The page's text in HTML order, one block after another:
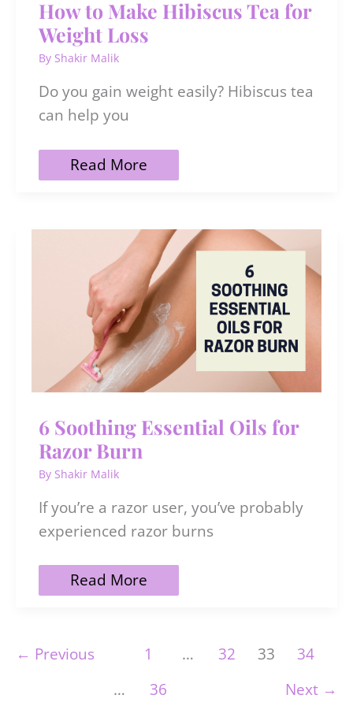
How to Make Hibiscus Tea for
Weight Loss
By Shakir Malik
Do you gain weight easily? Hibiscus tea
can help you
How
to
Weight
Loss
Read More
6 Soothing Essential Oils for
Razor Burn
By Shakir Malik
If you’re a razor user, you’ve probably
experienced razor burns
6
Soothing
Razor
Read More
← Previous 1 … 32 33
34
…
36 Next →